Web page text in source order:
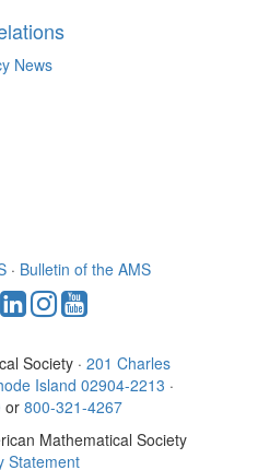
News
· Bulletin of the AMS
Society · 201 Charles
Island 02904-2213 ·
or800-321-4267
Mathematical Society
Statement